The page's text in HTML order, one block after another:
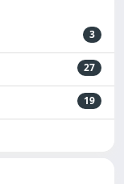
3
27
19